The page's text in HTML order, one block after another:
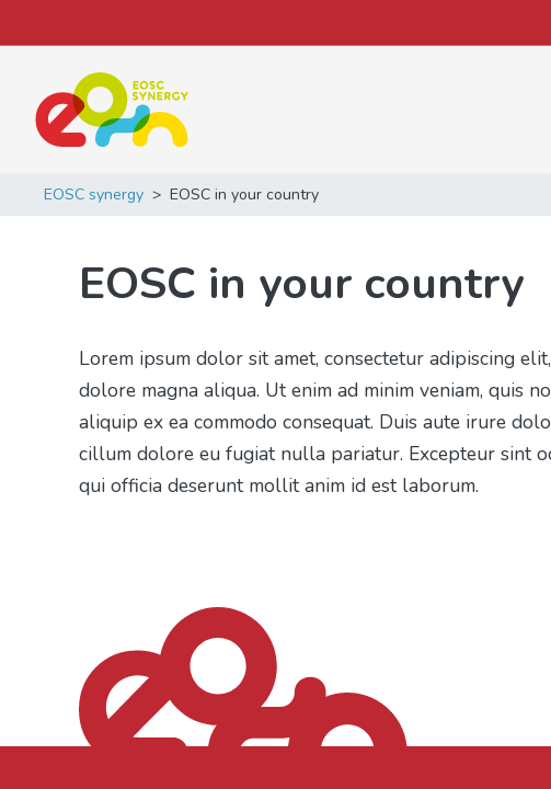
Main Navigation
EOSC synergy > EOSC in your country
EOSC in your country
Lorem ipsum dolor sit amet, consectetur adipiscing
dolore magna aliqua. Ut enim ad minim veniam, quis
aliquip ex ea commodo consequat. Duis aute irure
cillum dolore eu fugiat nulla pariatur. Excepteur sint
qui officia deserunt mollit anim id est laborum.